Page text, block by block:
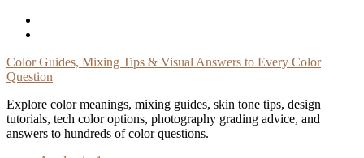
Skip
Color Guides, Mixing Tips & Visual Answers to Every Color
Question
Explore color meanings, mixing guides, skin tone tips, design
tutorials, tech color options, photography grading advice, and
answers to hundreds of color questions.